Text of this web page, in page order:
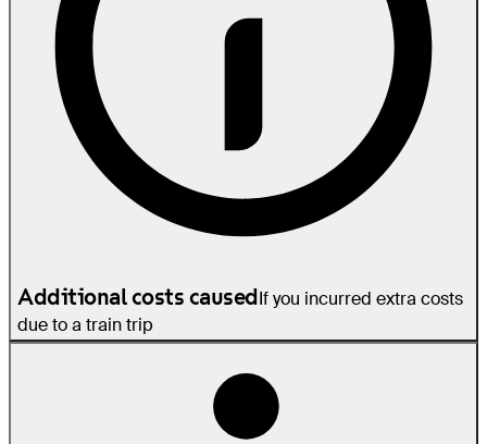
Additional costs causedIf you incurred extra costs
due to a train trip